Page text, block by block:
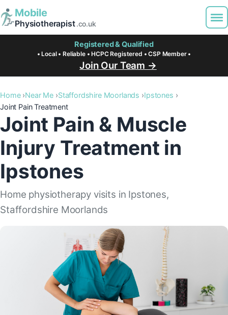
Mobile
Physiotherapist.co.uk
Registered & Qualified
• Local • Reliable • HCPC Registered • CSP Member •
Join Our Team →
Home Near Me Staffordshire Moorlands
Ipstones
Joint Pain Treatment
Joint Pain & Muscle
Injury Treatment in
Ipstones
Home physiotherapy visits in Ipstones,
Staffordshire Moorlands